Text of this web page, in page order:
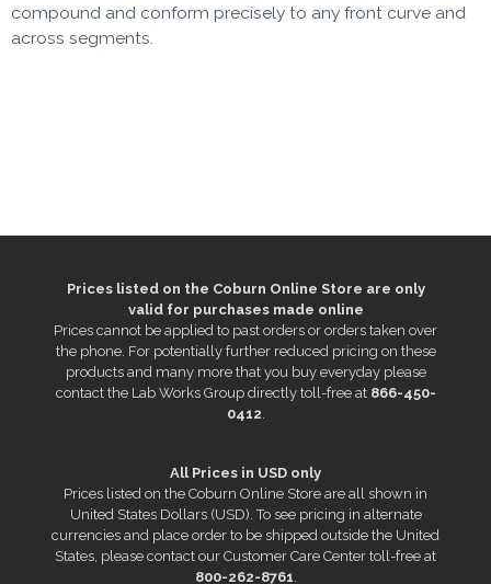
compound and conform precisely to any front curve and
across segments.
Prices listed on the Coburn Online Store are only
valid for purchases made online
Prices cannot be applied to past orders or orders taken over
the phone. For potentially further reduced pricing on these
products and many more that you buy everyday please
contact the Lab Works Group directly toll-free at 866-450-
0412
All Prices in USD only
Prices listed on the Coburn Online Store are all shown in
United States Dollars (USD). To see pricing in alternate
currencies and place order to be shipped outside the United
States, please contact our Customer Care Center toll-free at
800-262-8761